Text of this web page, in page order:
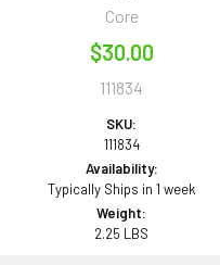
Core
$30.00
111834
SKU:
111834
Availability:
Typically Ships in 1 week
Weight:
2.25 LBS